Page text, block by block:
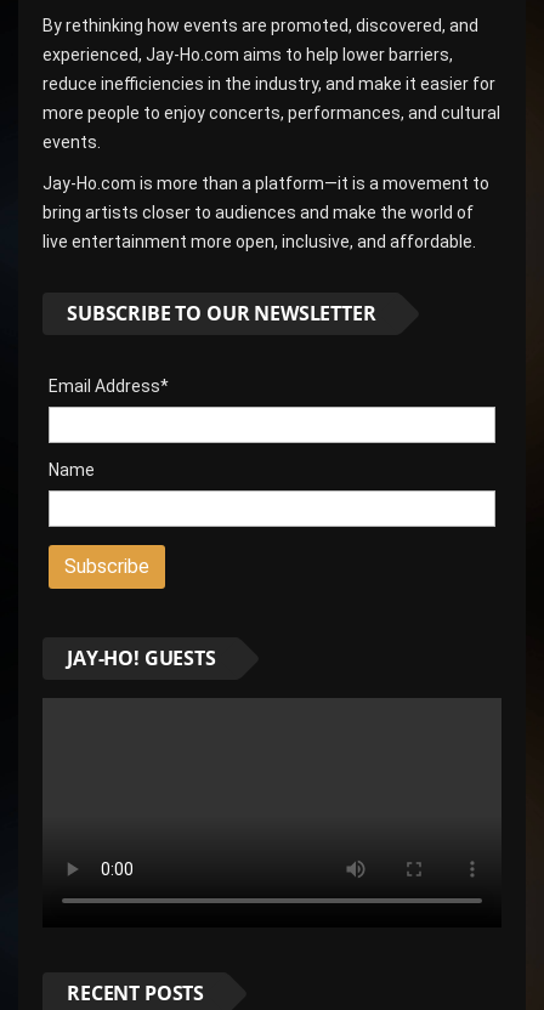
By rethinking how events are promoted, discovered, and
experienced, Jay-Ho.com aims to help lower barriers,
reduce inefficiencies in the industry, and make it easier for
more people to enjoy concerts, performances, and cultural
events.
Jay-Ho.com is more than a platform—it is a movement to
bring artists closer to audiences and make the world of
live entertainment more open, inclusive, and affordable.
SUBSCRIBE TO OUR NEWSLETTER
Email Address*
Name
JAY-HO! GUESTS
RECENT POSTS